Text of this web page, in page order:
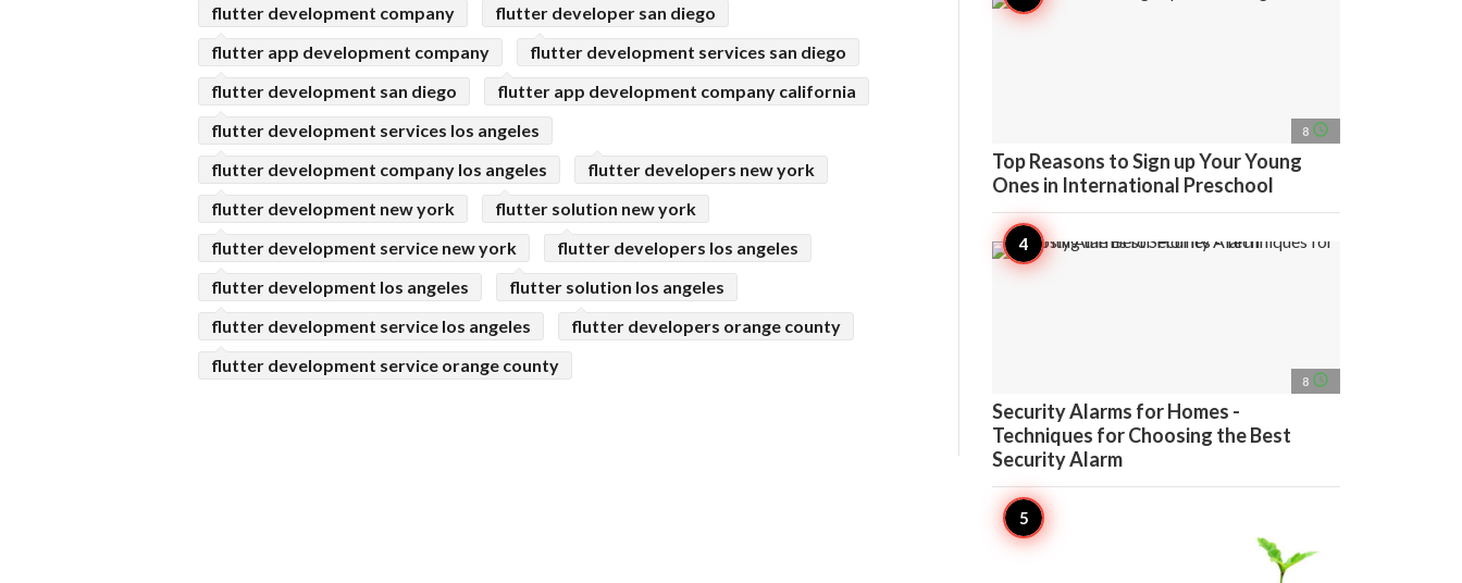
flutter development company
flutter developer san diego
flutter app development company
flutter development services san diego
flutter development san diego
flutter app development company california
flutter development services los angeles
flutter development company los angeles
flutter developers new york
flutter development new york
flutter solution new york
flutter development service new york
flutter developers los angeles
flutter development los angeles
flutter solution los angeles
flutter development service los angeles
flutter developers orange county
flutter development service orange county
8 access_time
Top Reasons to Sign up Your Young
Ones in International Preschool
8 access_time
Security Alarms for Homes -
Techniques for Choosing the Best
Security Alarm